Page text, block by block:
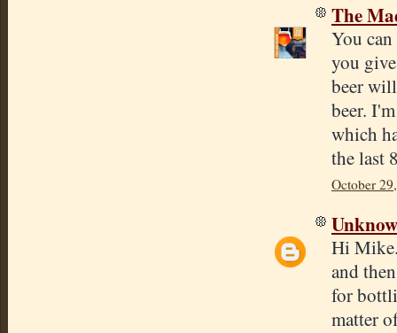
The
You
you
beer
beer.
which
the last
October
Hi
and
for
matter